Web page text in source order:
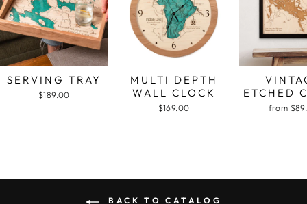
SERVING TRAY
$189.00
MULTI DEPTH
WALL CLOCK
$169.00
ETCHED
from
BACK TO CATALOG